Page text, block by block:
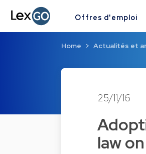
Offres d'emploi
Home Actualités et
25/11/16
law